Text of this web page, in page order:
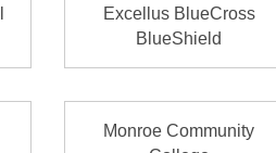
Excellus BlueCross
BlueShield
Monroe Community